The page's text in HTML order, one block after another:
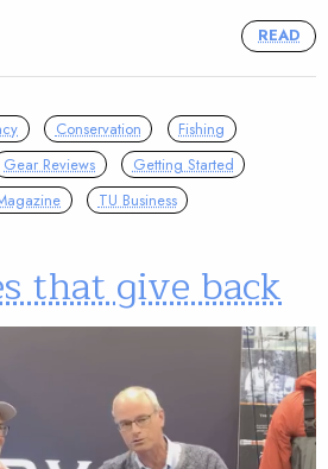
READ
Conservation
Fishing
Gear Reviews
Getting Started
TU Business
that give back